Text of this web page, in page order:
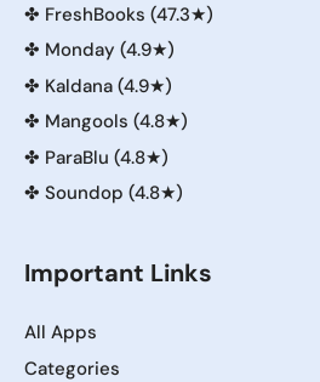
✤ FreshBooks (47.3★)
✤ Monday (4.9★)
✤ Kaldana (4.9★)
✤ Mangools (4.8★)
✤ ParaBlu (4.8★)
✤ Soundop (4.8★)
Important Links
All Apps
Categories